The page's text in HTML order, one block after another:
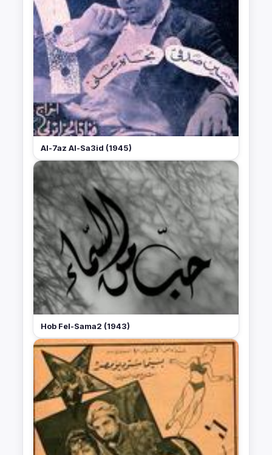
Al-7az Al-Sa3id (1945)
Hob Fel-Sama2 (1943)